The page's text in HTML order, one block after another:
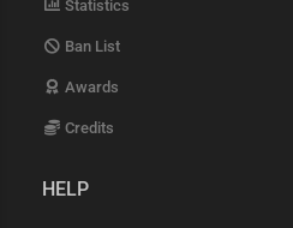
Statistics
Ban List
Awards
Credits
HELP